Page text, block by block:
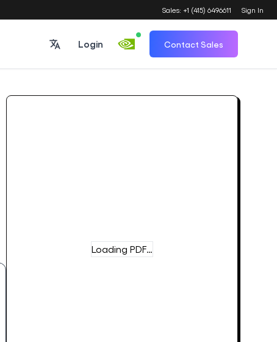
Sales: +1 (415) 6496611 Sign In
Login Contact Sales
Loading PDF…